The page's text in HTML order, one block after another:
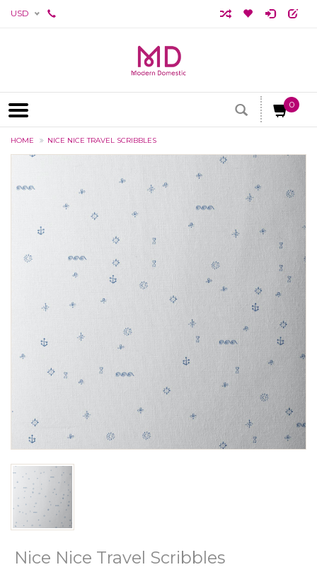
USD
0
HOME NICE NICE TRAVEL SCRIBBLES
Nice Nice Travel Scribbles